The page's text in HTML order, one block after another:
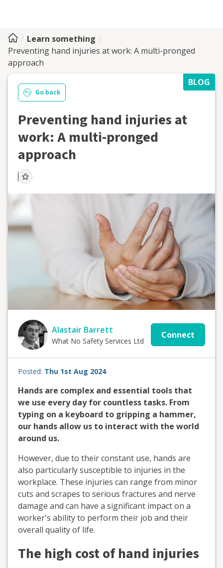
Learn something
Preventing hand injuries at work: A multi-pronged
approach
BLOG
Go back
Preventing hand injuries at
work: A multi-pronged
approach
Alastair Barrett
What No Safety Services Ltd
Connect
Posted: Thu 1st Aug 2024
Hands are complex and essential tools that
we use every day for countless tasks. From
typing on a keyboard to gripping a hammer,
our hands allow us to interact with the world
around us.
However, due to their constant use, hands are
also particularly susceptible to injuries in the
workplace. These injuries can range from minor
cuts and scrapes to serious fractures and nerve
damage and can have a significant impact on a
worker's ability to perform their job and their
overall quality of life.
The high cost of hand injuries